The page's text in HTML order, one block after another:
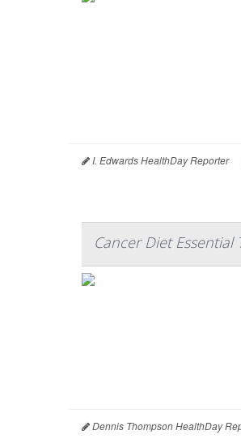
I. Edwards HealthDay Reporter
Cancer Diet
Dennis Thompson HealthDay